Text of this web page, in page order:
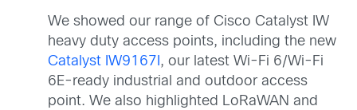
We showed our range of Cisco Catalyst IW
heavy duty access points, including the new
Catalyst IW9167I , our latest Wi-Fi 6/Wi-Fi
6E-ready industrial and outdoor access
point. We also highlighted LoRaWAN and